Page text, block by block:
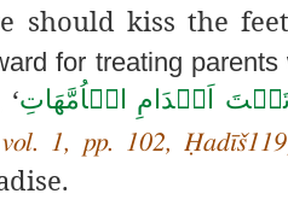
should kiss the
for treating
تَحۡتَ اَقۡدَامِ الۡاُمَّهَاتِ
vol. 1, pp. 102,